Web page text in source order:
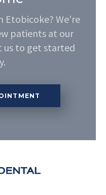
Etobicoke? We're
patients at our
us to get started